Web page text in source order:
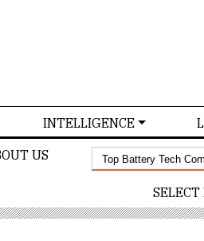
INTELLIGENCE
US CONFERENCE
Top Battery Tech